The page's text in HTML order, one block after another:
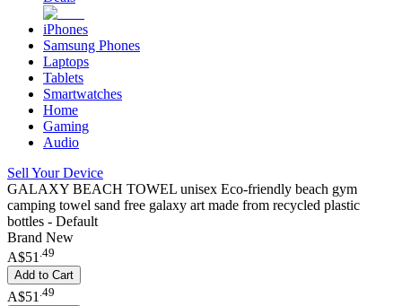
iPhones
Samsung Phones
Laptops
Tablets
Smartwatches
Home
Gaming
Audio
Sell Your Device
GALAXY BEACH TOWEL unisex Eco-friendly beach gym
camping towel sand free galaxy art made from recycled plastic
bottles - Default
Brand New
A$51 .49
Add to Cart
A$51 49